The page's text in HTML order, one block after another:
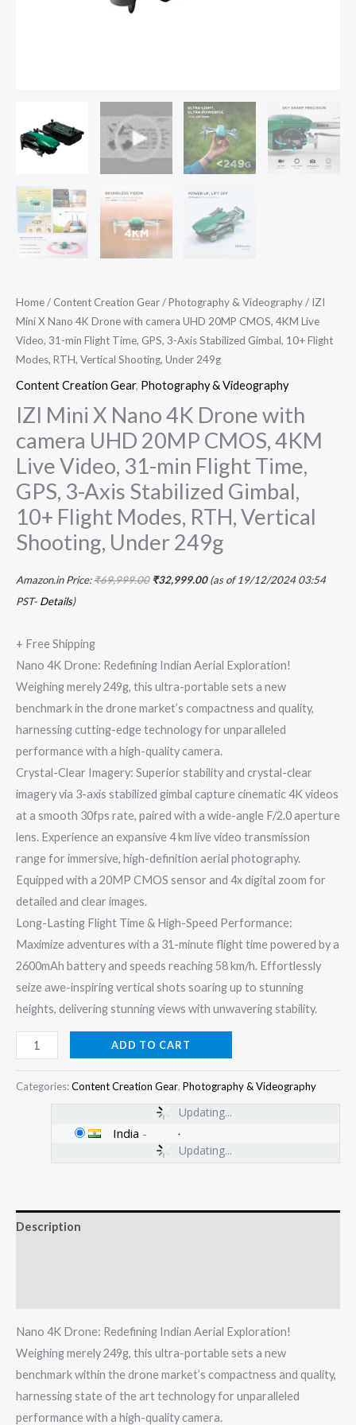
Home/ Content Creation Gear/Photography & Videography/ IZI
Mini X Nano 4K Drone with camera UHD 20MP CMOS, 4KM Live
Video, 31-min Flight Time, GPS, 3-Axis Stabilized Gimbal, 10+ Flight
Modes, RTH, Vertical Shooting, Under 249g
Content Creation Gear, Photography & Videography
IZI Mini X Nano 4K Drone with
camera UHD 20MP CMOS, 4KM
Live Video, 31-min Flight Time,
GPS, 3-Axis Stabilized Gimbal,
10+ Flight Modes, RTH, Vertical
Shooting, Under 249g
Amazon.in Price:₹69,999.00 ₹32,999.00(as of 19/12/2024 03:54
PST- Details)
+ Free Shipping
Nano 4K Drone: Redefining Indian Aerial Exploration!
Weighing merely 249g, this ultra-portable sets a new
benchmark in the drone market’s compactness and quality,
harnessing cutting-edge technology for unparalleled
performance with a high-quality camera.
Crystal-Clear Imagery: Superior stability and crystal-clear
imagery via 3-axis stabilized gimbal capture cinematic 4K videos
at a smooth 30fps rate, paired with a wide-angle F/2.0 aperture
lens. Experience an expansive 4 km live video transmission
range for immersive, high-definition aerial photography.
Equipped with a 20MP CMOS sensor and 4x digital zoom for
detailed and clear images.
Long-Lasting Flight Time & High-Speed Performance:
Maximize adventures with a 31-minute flight time powered by a
2600mAh battery and speeds reaching 58 km/h. Effortlessly
seize awe-inspiring vertical shots soaring up to stunning
heights, delivering stunning views with unwavering stability.
Time,
Axis
Stabilized
Gimbal,
RTH,
Vertical
249g
quantity
ADD TO CART
Categories:Content Creation Gear, Photography & Videography
Updating...
Updating...
India -
Description
Nano 4K Drone: Redefining Indian Aerial Exploration!
Weighing merely 249g, this ultra-portable sets a new
benchmark within the drone market’s compactness and quality,
harnessing state of the art technology for unparalleled
performance with a high-quality camera.